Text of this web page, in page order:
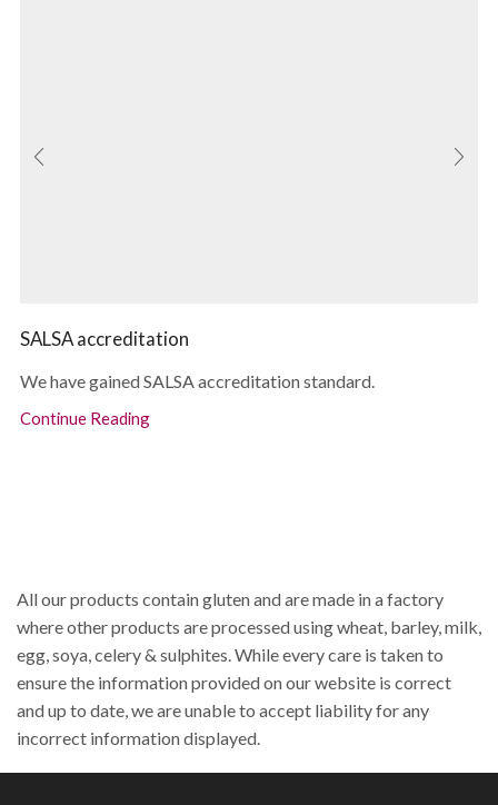
SALSA accreditation
We have gained SALSA accreditation standard.
Continue Reading
All our products contain gluten and are made in a factory
where other products are processed using wheat, barley, milk,
egg, soya, celery & sulphites. While every care is taken to
ensure the information provided on our website is correct
and up to date, we are unable to accept liability for any
incorrect information displayed.